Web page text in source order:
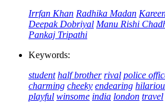
Irrfan Khan Radhika Madan
Deepak Dobriyal Manu Rishi
Pankaj Tripathi
Keywords:
student half brother rival police
charming cheeky endearing
playful winsome india london travel